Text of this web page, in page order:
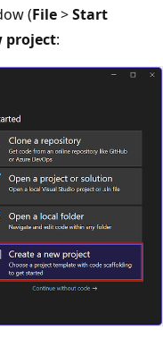
(File>Start
project: